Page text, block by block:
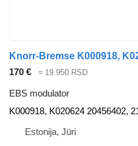
170 € ≈ 19.950 RSD
EBS modulator
K000918, K020624 20456402,
Estonija, Jüri